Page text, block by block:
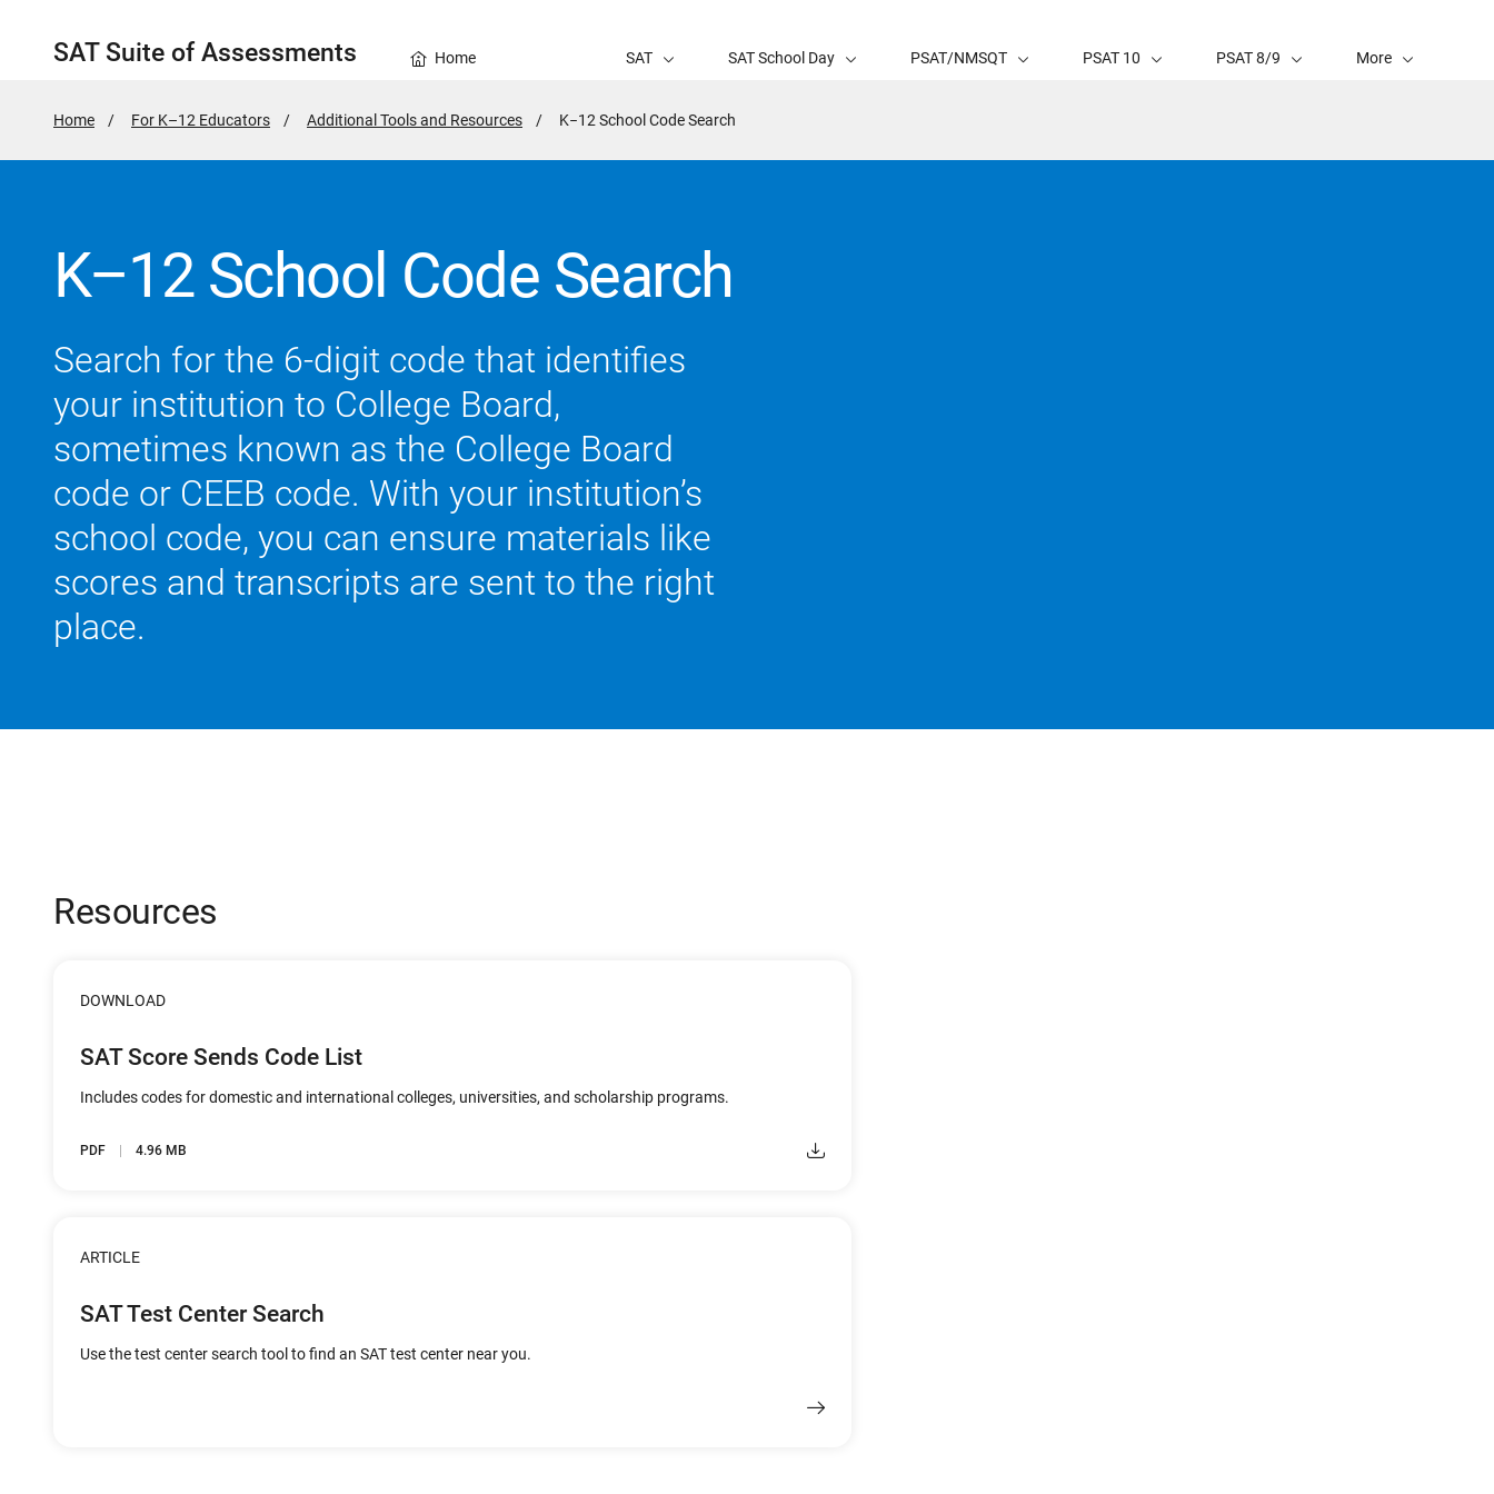
SAT Suite of Assessments Home SAT SAT School Day PSAT/NMSQT PSAT 10 PSAT 8/9 More
Home For K–12 Educators Additional Tools and Resources
Active
K−12 School Code Search
K–12 School Code Search
Search for the 6-digit code that identifies
your institution to College Board,
sometimes known as the College Board
code or CEEB code. With your institution’s
school code, you can ensure materials like
scores and transcripts are sent to the right
place.
Resources
DOWNLOAD
SAT Score Sends Code List
Includes codes for domestic and international colleges, universities, and scholarship programs.
PDF 4.96 MB
ARTICLE
SAT Test Center Search
Use the test center search tool to find an SAT test center near you.